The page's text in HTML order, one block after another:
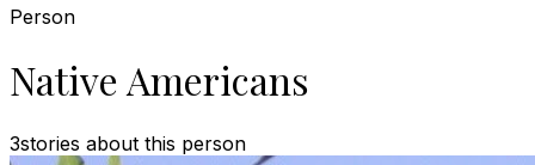
Person
Native Americans
3stories about this person